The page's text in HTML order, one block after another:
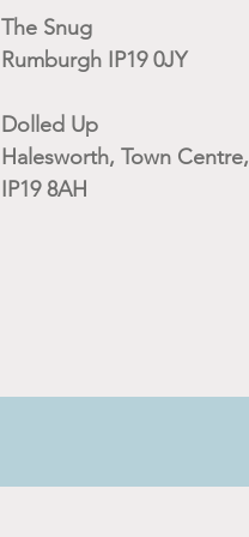
The Snug
Rumburgh IP19 0JY
Dolled Up
Halesworth, Town Centre,
IP19 8AH